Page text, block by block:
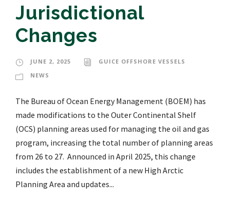
Jurisdictional
Changes
JUNE 2, 2025
GUICE OFFSHORE VESSELS
NEWS
The Bureau of Ocean Energy Management (BOEM) has
made modifications to the Outer Continental Shelf
(OCS) planning areas used for managing the oil and gas
program, increasing the total number of planning areas
from 26 to 27. Announced in April 2025, this change
includes the establishment of a new High Arctic
Planning Area and updates...